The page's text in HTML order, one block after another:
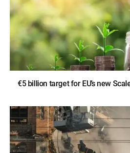
€5 billion target for EU’s new